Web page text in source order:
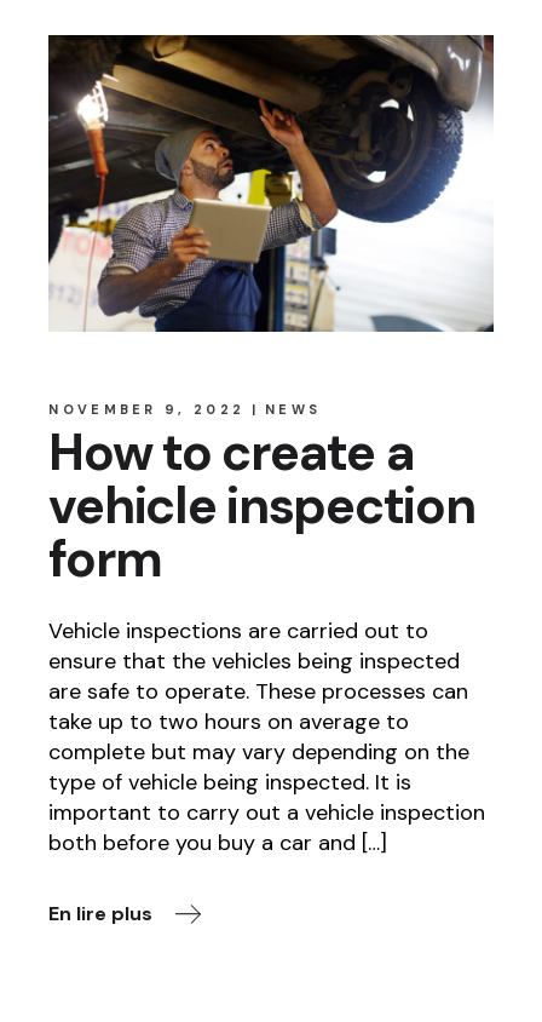
NOVEMBER 9, 2022 NEWS
How to create a
vehicle inspection
form
Vehicle inspections are carried out to
ensure that the vehicles being inspected
are safe to operate. These processes can
take up to two hours on average to
complete but may vary depending on the
type of vehicle being inspected. It is
important to carry out a vehicle inspection
both before you buy a car and […]
En lire plus